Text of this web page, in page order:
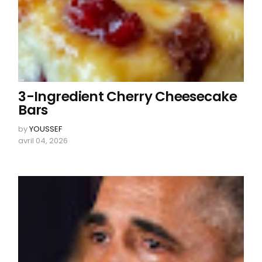
3-Ingredient Cherry Cheesecake
Bars
byYOUSSEF
avril 04, 2026